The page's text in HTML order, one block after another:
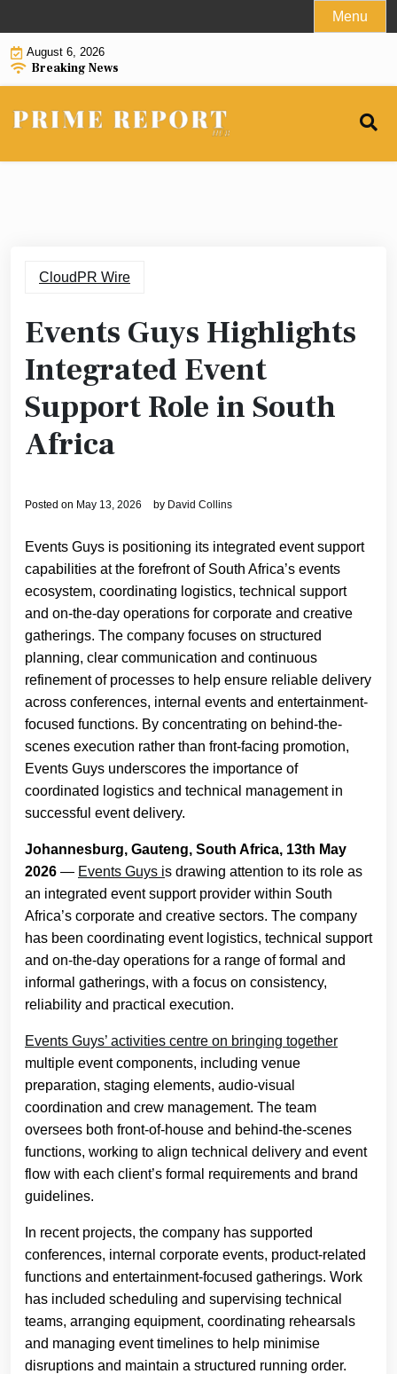
to
content
Menu
August 6, 2026
Breaking News
CloudPR Wire
Events Guys Highlights
Integrated Event
Support Role in South
Africa
Posted on May 13, 2026 by David Collins
Events Guys is positioning its integrated event support
capabilities at the forefront of South Africa’s events
ecosystem, coordinating logistics, technical support
and on-the-day operations for corporate and creative
gatherings. The company focuses on structured
planning, clear communication and continuous
refinement of processes to help ensure reliable delivery
across conferences, internal events and entertainment-
focused functions. By concentrating on behind-the-
scenes execution rather than front-facing promotion,
Events Guys underscores the importance of
coordinated logistics and technical management in
successful event delivery.
Johannesburg, Gauteng, South Africa, 13th May
2026 — Events Guys is drawing attention to its role as
an integrated event support provider within South
Africa’s corporate and creative sectors. The company
has been coordinating event logistics, technical support
and on-the-day operations for a range of formal and
informal gatherings, with a focus on consistency,
reliability and practical execution.
Events Guys’ activities centre on bringing together
multiple event components, including venue
preparation, staging elements, audio-visual
coordination and crew management. The team
oversees both front-of-house and behind-the-scenes
functions, working to align technical delivery and event
flow with each client’s formal requirements and brand
guidelines.
In recent projects, the company has supported
conferences, internal corporate events, product-related
functions and entertainment-focused gatherings. Work
has included scheduling and supervising technical
teams, arranging equipment, coordinating rehearsals
and managing event timelines to help minimise
disruptions and maintain a structured running order.